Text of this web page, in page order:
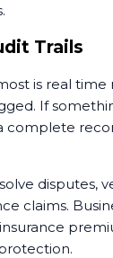
Trails
is real time
If
complete
disputes,
claims.